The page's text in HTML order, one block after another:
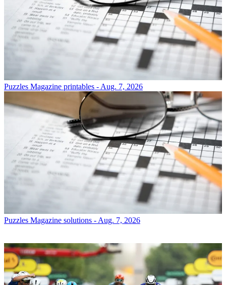
Puzzles Magazine printables - Aug. 7, 2026
Puzzles Magazine solutions - Aug. 7, 2026